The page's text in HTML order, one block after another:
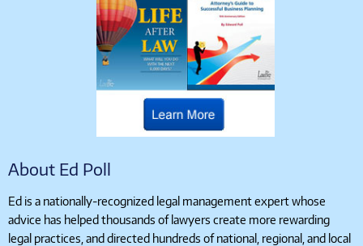
About Ed Poll
Ed is a nationally-recognized legal management expert whose
advice has helped thousands of lawyers create more rewarding
legal practices, and directed hundreds of national, regional, and local